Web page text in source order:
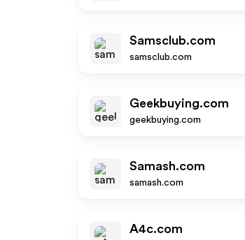
Samsclub.com
samsclub.com
Geekbuying.com
geekbuying.com
Samash.com
samash.com
A4c.com